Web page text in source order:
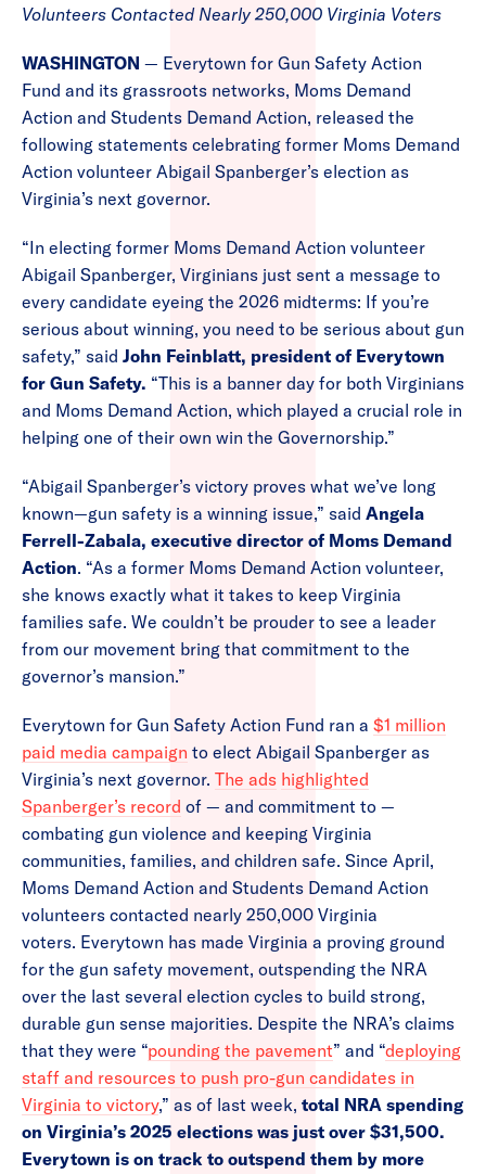
Volunteers Contacted Nearly 250,000 Virginia Voters
WASHINGTON — Everytown for Gun Safety Action
Fund and its grassroots networks, Moms Demand
Action and Students Demand Action, released the
following statements celebrating former Moms Demand
Action volunteer Abigail Spanberger’s election as
Virginia’s next governor.
“In electing former Moms Demand Action volunteer
Abigail Spanberger, Virginians just sent a message to
every candidate eyeing the 2026 midterms: If you’re
serious about winning, you need to be serious about gun
safety,” said John Feinblatt, president of Everytown
for Gun Safety. “This is a banner day for both Virginians
and Moms Demand Action, which played a crucial role in
helping one of their own win the Governorship.”
“Abigail Spanberger’s victory proves what we’ve long
known—gun safety is a winning issue,” said Angela
Ferrell-Zabala, executive director of Moms Demand
Action. “As a former Moms Demand Action volunteer,
she knows exactly what it takes to keep Virginia
families safe. We couldn’t be prouder to see a leader
from our movement bring that commitment to the
governor’s mansion.”
Everytown for Gun Safety Action Fund ran a $1 million
paid media campaign to elect Abigail Spanberger as
Virginia’s next governor. The ads highlighted
Spanberger’s record of — and commitment to —
combating gun violence and keeping Virginia
communities, families, and children safe. Since April,
Moms Demand Action and Students Demand Action
volunteers contacted nearly 250,000 Virginia
voters. Everytown has made Virginia a proving ground
for the gun safety movement, outspending the NRA
over the last several election cycles to build strong,
durable gun sense majorities. Despite the NRA’s claims
that they were “pounding the pavement” and “deploying
staff and resources to push pro-gun candidates in
Virginia to victory,” as of last week, total NRA spending
on Virginia’s 2025 elections was just over $31,500.
Everytown is on track to outspend them by more